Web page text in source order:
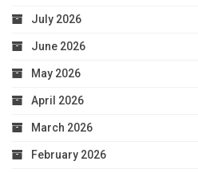
July 2026
June 2026
May 2026
April 2026
March 2026
February 2026